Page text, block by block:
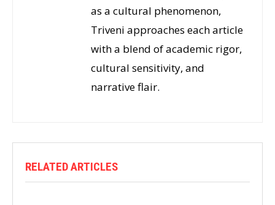
as a cultural phenomenon,
Triveni approaches each article
with a blend of academic rigor,
cultural sensitivity, and
narrative flair.
RELATED ARTICLES